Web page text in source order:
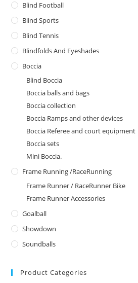
Blind Football
Blind Sports
Blind Tennis
Blindfolds And Eyeshades
Boccia
Blind Boccia
Boccia balls and bags
Boccia collection
Boccia Ramps and other devices
Boccia Referee and court equipment
Boccia sets
Mini Boccia.
Frame Running /RaceRunning
Frame Runner / RaceRunner Bike
Frame Runner Accessories
Goalball
Showdown
Soundballs
Product Categories